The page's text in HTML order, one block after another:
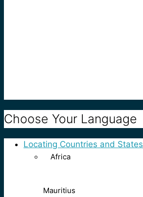
Choose Your Language
Locating Countries and States
Africa
Mauritius